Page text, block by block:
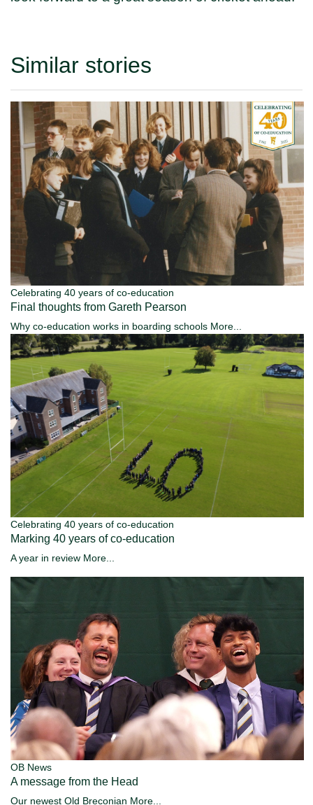
Similar stories
Celebrating 40 years of co-education
Final thoughts from Gareth Pearson
Why co-education works in boarding schools More...
Celebrating 40 years of co-education
Marking 40 years of co-education
A year in review More...
OB News
A message from the Head
Our newest Old Breconian More...